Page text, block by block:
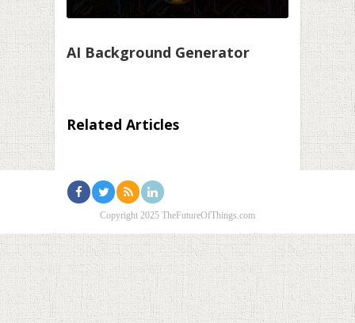
AI Background Generator
Related Articles
Copyright 2025 TheFutureOfThings.com